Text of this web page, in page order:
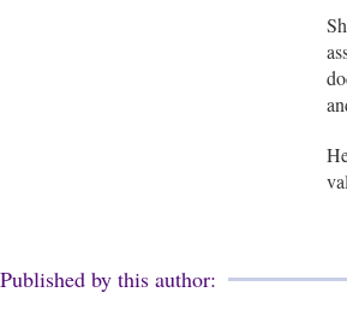
Published by this author: